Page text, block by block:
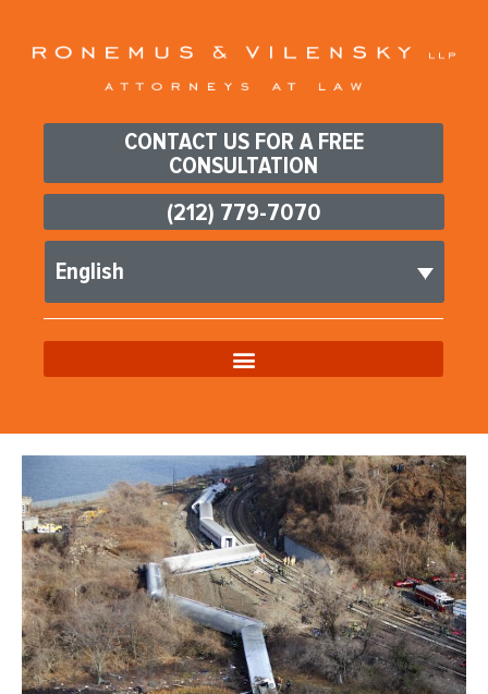
CONTACT US FOR A FREE
CONSULTATION
(212) 779-7070
English